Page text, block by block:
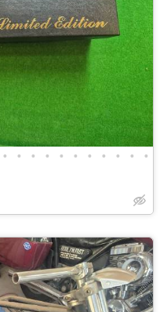
• • • • • • • • • • •